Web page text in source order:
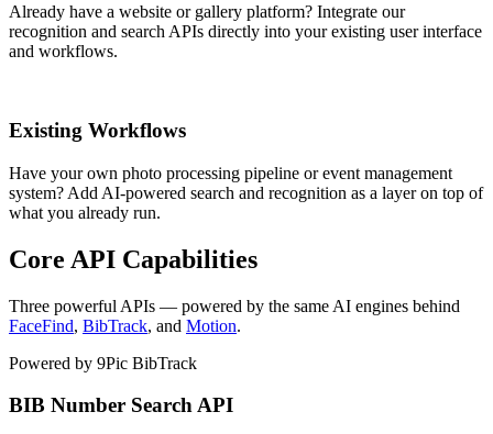
Already have a website or gallery platform? Integrate our
recognition and search APIs directly into your existing user interface
and workflows.
Existing Workflows
Have your own photo processing pipeline or event management
system? Add AI-powered search and recognition as a layer on top of
what you already run.
Core API Capabilities
Three powerful APIs — powered by the same AI engines behind
FaceFind, BibTrack, and Motion.
Powered by 9Pic BibTrack
BIB Number Search API